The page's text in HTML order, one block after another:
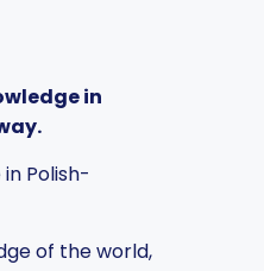
in
Polish-
of the world,